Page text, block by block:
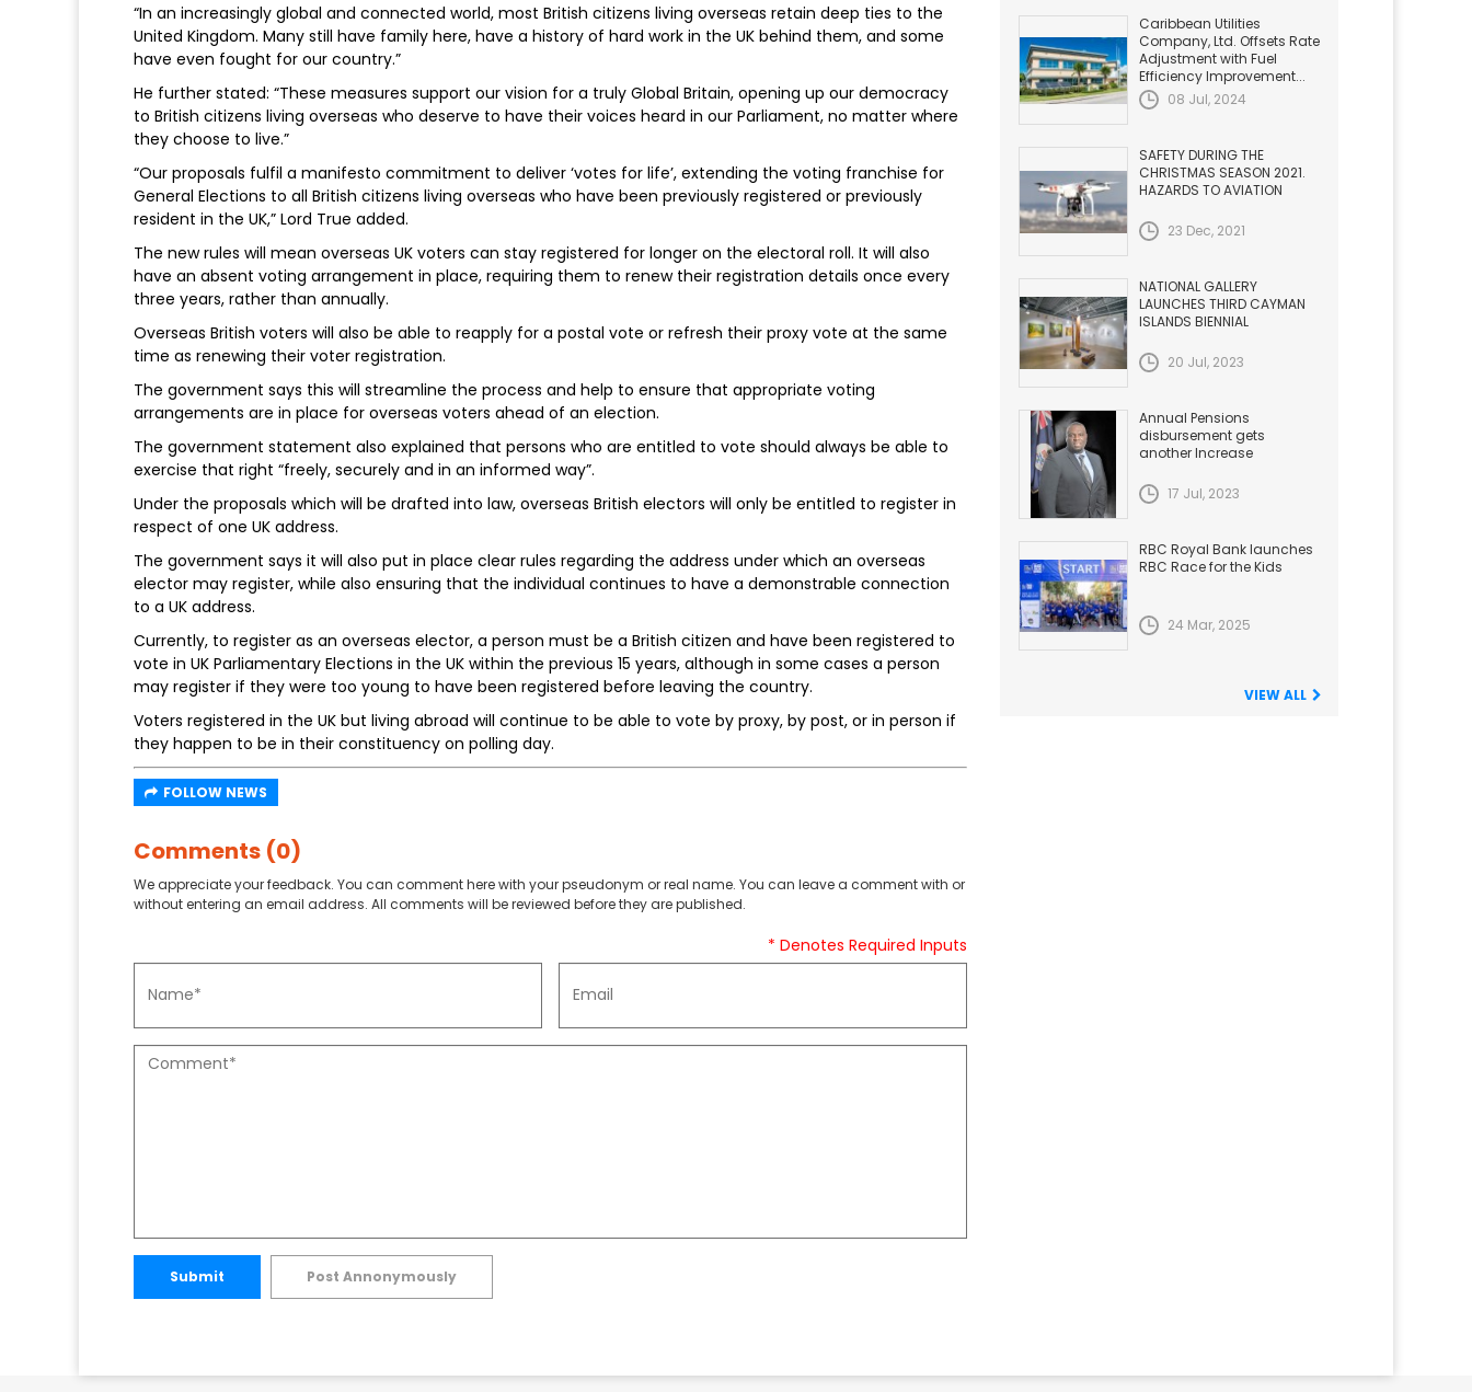
“In an increasingly global and connected world, most British citizens living overseas retain deep ties to the
United Kingdom. Many still have family here, have a history of hard work in the UK behind them, and some
have even fought for our country.”
He further stated: “These measures support our vision for a truly Global Britain, opening up our democracy
to British citizens living overseas who deserve to have their voices heard in our Parliament, no matter where
they choose to live.”
“Our proposals fulfil a manifesto commitment to deliver ‘votes for life’, extending the voting franchise for
General Elections to all British citizens living overseas who have been previously registered or previously
resident in the UK,” Lord True added.
The new rules will mean overseas UK voters can stay registered for longer on the electoral roll. It will also
have an absent voting arrangement in place, requiring them to renew their registration details once every
three years, rather than annually.
Overseas British voters will also be able to reapply for a postal vote or refresh their proxy vote at the same
time as renewing their voter registration.
The government says this will streamline the process and help to ensure that appropriate voting
arrangements are in place for overseas voters ahead of an election.
The government statement also explained that persons who are entitled to vote should always be able to
exercise that right “freely, securely and in an informed way”.
Under the proposals which will be drafted into law, overseas British electors will only be entitled to register in
respect of one UK address.
The government says it will also put in place clear rules regarding the address under which an overseas
elector may register, while also ensuring that the individual continues to have a demonstrable connection
to a UK address.
Currently, to register as an overseas elector, a person must be a British citizen and have been registered to
vote in UK Parliamentary Elections in the UK within the previous 15 years, although in some cases a person
may register if they were too young to have been registered before leaving the country.
Voters registered in the UK but living abroad will continue to be able to vote by proxy, by post, or in person if
they happen to be in their constituency on polling day.
FOLLOW NEWS
Comments (0)
We appreciate your feedback. You can comment here with your pseudonym or real name. You can leave a comment with or
without entering an email address. All comments will be reviewed before they are published.
* Denotes Required Inputs
Submit Post Annonymously
Caribbean Utilities
Company, Ltd. Offsets Rate
Adjustment with Fuel
Efficiency Improvement...
08 Jul, 2024
SAFETY DURING THE
CHRISTMAS SEASON 2021.
HAZARDS TO AVIATION
23 Dec, 2021
NATIONAL GALLERY
LAUNCHES THIRD CAYMAN
ISLANDS BIENNIAL
20 Jul, 2023
Annual Pensions
disbursement gets
another Increase
17 Jul, 2023
RBC Royal Bank launches
RBC Race for the Kids
24 Mar, 2025
VIEW ALL